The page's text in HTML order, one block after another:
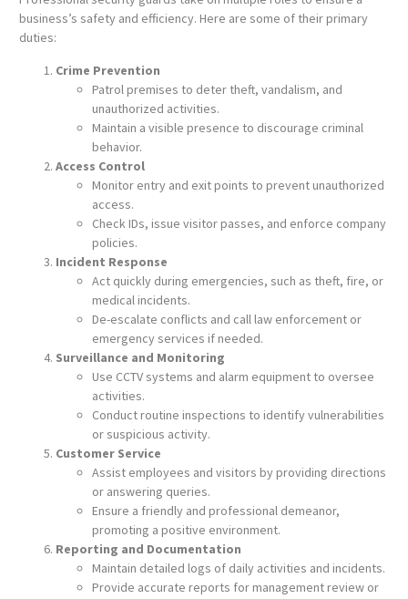
business’s safety and efficiency. Here are some of their primary
duties:
Crime Prevention
Patrol premises to deter theft, vandalism, and
unauthorized activities.
Maintain a visible presence to discourage criminal
behavior.
Access Control
Monitor entry and exit points to prevent unauthorized
access.
Check IDs, issue visitor passes, and enforce company
policies.
Incident Response
Act quickly during emergencies, such as theft, fire, or
medical incidents.
De-escalate conflicts and call law enforcement or
emergency services if needed.
Surveillance and Monitoring
Use CCTV systems and alarm equipment to oversee
activities.
Conduct routine inspections to identify vulnerabilities
or suspicious activity.
Customer Service
Assist employees and visitors by providing directions
or answering queries.
Ensure a friendly and professional demeanor,
promoting a positive environment.
Reporting and Documentation
Maintain detailed logs of daily activities and incidents.
Provide accurate reports for management review or